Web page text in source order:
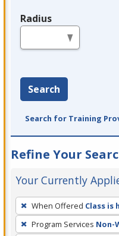
Radius
Search
Search for Training
Refine Your
Your Currently
To
remove
a
When Offered Class is
Program Services Non-